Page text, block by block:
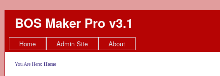
BOS Maker Pro v3.1
Home Admin Site About
You Are Here: Home